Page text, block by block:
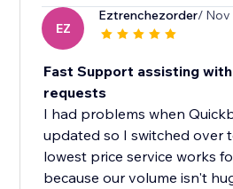
EZ
Eztrenchezorder/ Nov
Fast Support assisting
requests
I had problems when
updated so I switched over
lowest price service works
because our volume isn't